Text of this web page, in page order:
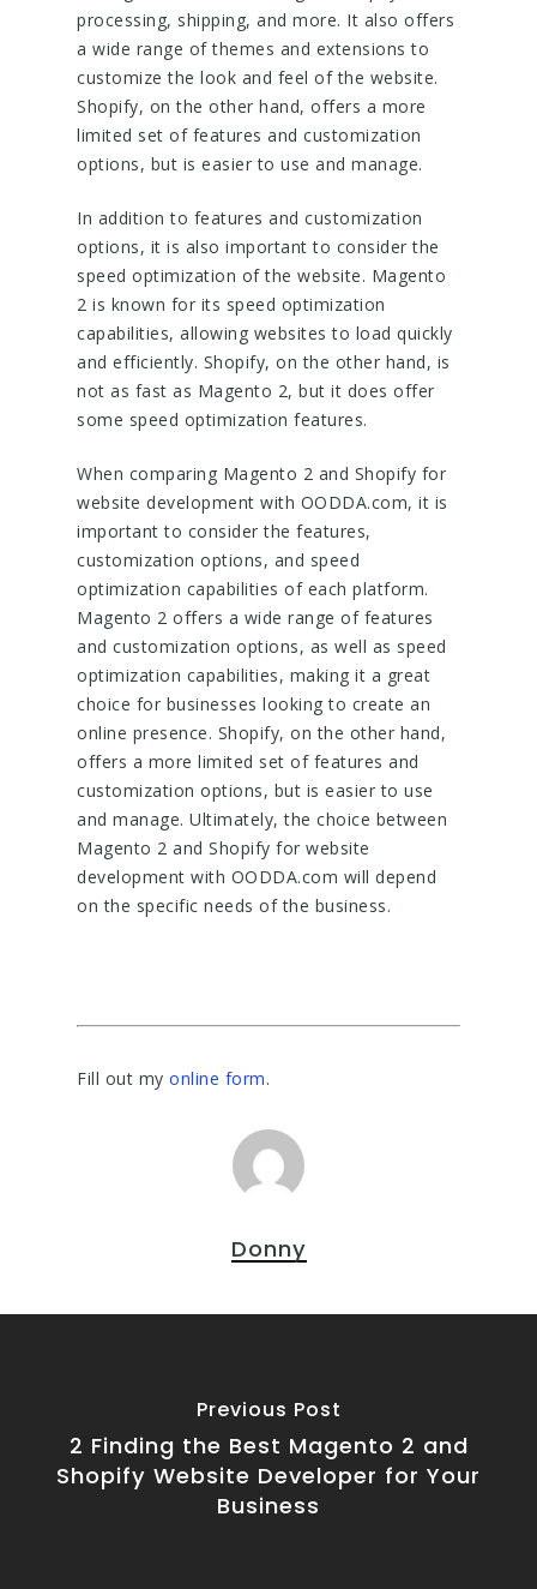
processing, shipping, and more. It also offers
a wide range of themes and extensions to
customize the look and feel of the website.
Shopify, on the other hand, offers a more
limited set of features and customization
options, but is easier to use and manage.
In addition to features and customization
options, it is also important to consider the
speed optimization of the website. Magento
2 is known for its speed optimization
capabilities, allowing websites to load quickly
and efficiently. Shopify, on the other hand, is
not as fast as Magento 2, but it does offer
some speed optimization features.
When comparing Magento 2 and Shopify for
website development with OODDA.com, it is
important to consider the features,
customization options, and speed
optimization capabilities of each platform.
Magento 2 offers a wide range of features
and customization options, as well as speed
optimization capabilities, making it a great
choice for businesses looking to create an
online presence. Shopify, on the other hand,
offers a more limited set of features and
customization options, but is easier to use
and manage. Ultimately, the choice between
Magento 2 and Shopify for website
development with OODDA.com will depend
on the specific needs of the business.
Fill out my online form.
Donny
Previous Post
2 Finding the Best Magento 2 and
Shopify Website Developer for Your
Business